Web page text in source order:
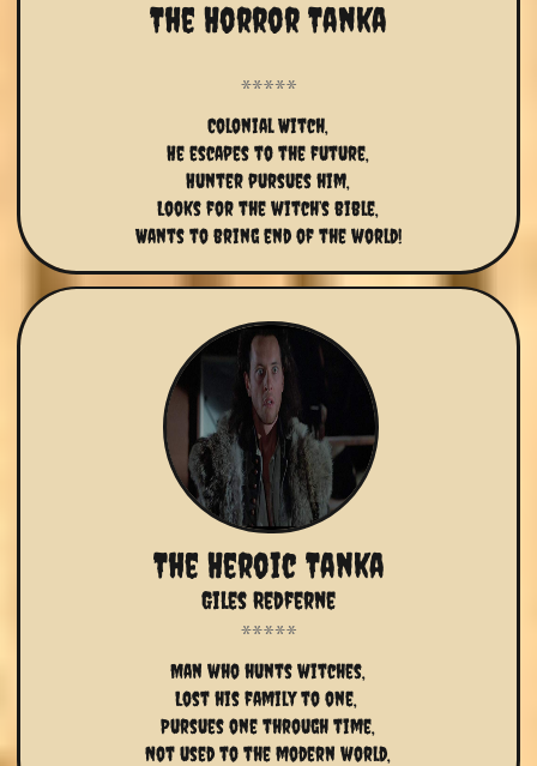
The Horror Tanka
Colonial Witch,
He escapes to the future,
Hunter pursues him,
Looks for the witch’s bible,
Wants to bring end of the world!
The Heroic Tanka
Man who hunts witches,
Lost his family to one,
Pursues one through time,
Not used to the modern world,
Giles Redferne